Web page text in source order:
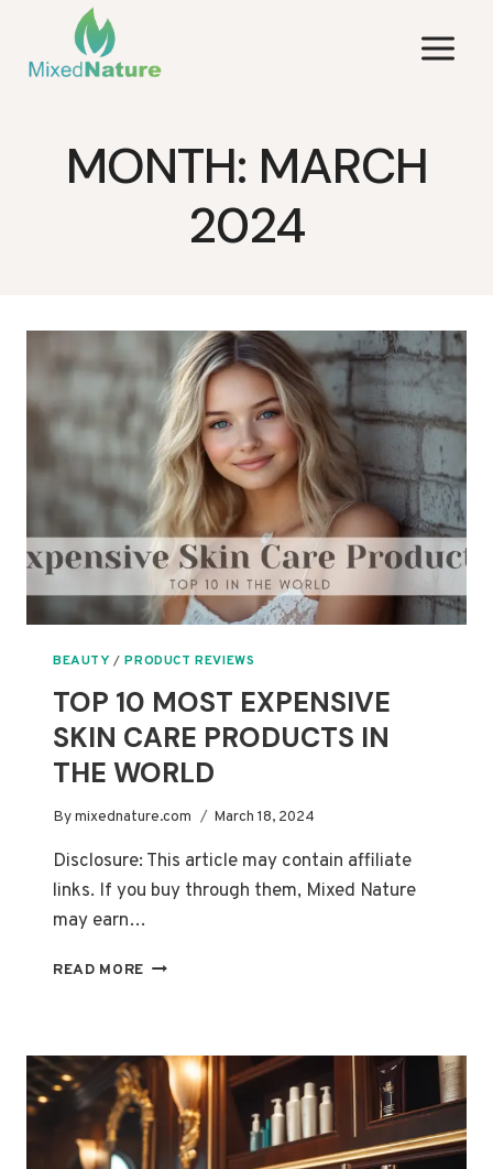
content
MONTH: MARCH
2024
BEAUTY /PRODUCT REVIEWS
TOP 10 MOST EXPENSIVE
SKIN CARE PRODUCTS IN
THE WORLD
Bymixednature.com March 18, 2024
Disclosure: This article may contain affiliate
links. If you buy through them, Mixed Nature
may earn…
READ MORE TOP
SKIN
CARE
PRODUCTS
IN
THE